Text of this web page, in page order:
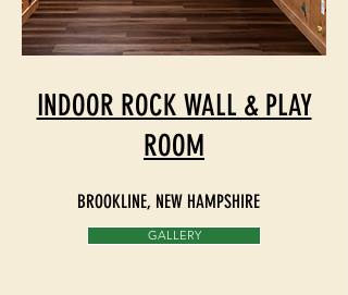
INDOOR ROCK WALL & PLAY
ROOM
BROOKLINE, NEW HAMPSHIRE
GALLERY